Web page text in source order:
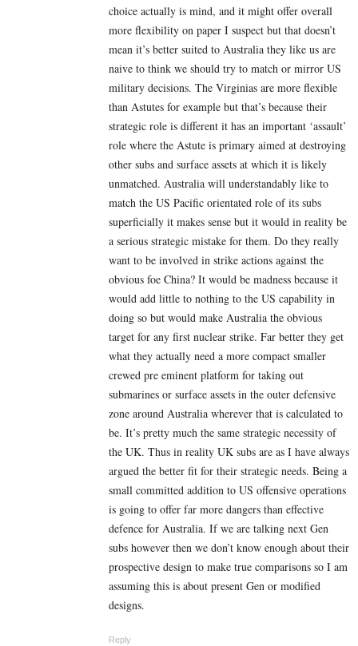
choice actually is mind, and it might offer overall
more flexibility on paper I suspect but that doesn’t
mean it’s better suited to Australia they like us are
naive to think we should try to match or mirror US
military decisions. The Virginias are more flexible
than Astutes for example but that’s because their
strategic role is different it has an important ‘assault’
role where the Astute is primary aimed at destroying
other subs and surface assets at which it is likely
unmatched. Australia will understandably like to
match the US Pacific orientated role of its subs
superficially it makes sense but it would in reality be
a serious strategic mistake for them. Do they really
want to be involved in strike actions against the
obvious foe China? It would be madness because it
would add little to nothing to the US capability in
doing so but would make Australia the obvious
target for any first nuclear strike. Far better they get
what they actually need a more compact smaller
crewed pre eminent platform for taking out
submarines or surface assets in the outer defensive
zone around Australia wherever that is calculated to
be. It’s pretty much the same strategic necessity of
the UK. Thus in reality UK subs are as I have always
argued the better fit for their strategic needs. Being a
small committed addition to US offensive operations
is going to offer far more dangers than effective
defence for Australia. If we are talking next Gen
subs however then we don’t know enough about their
prospective design to make true comparisons so I am
assuming this is about present Gen or modified
designs.
Reply